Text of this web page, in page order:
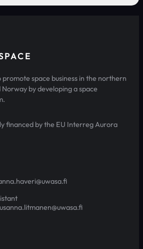
space business in the northern
by developing a space
financed by the EU Interreg Aurora